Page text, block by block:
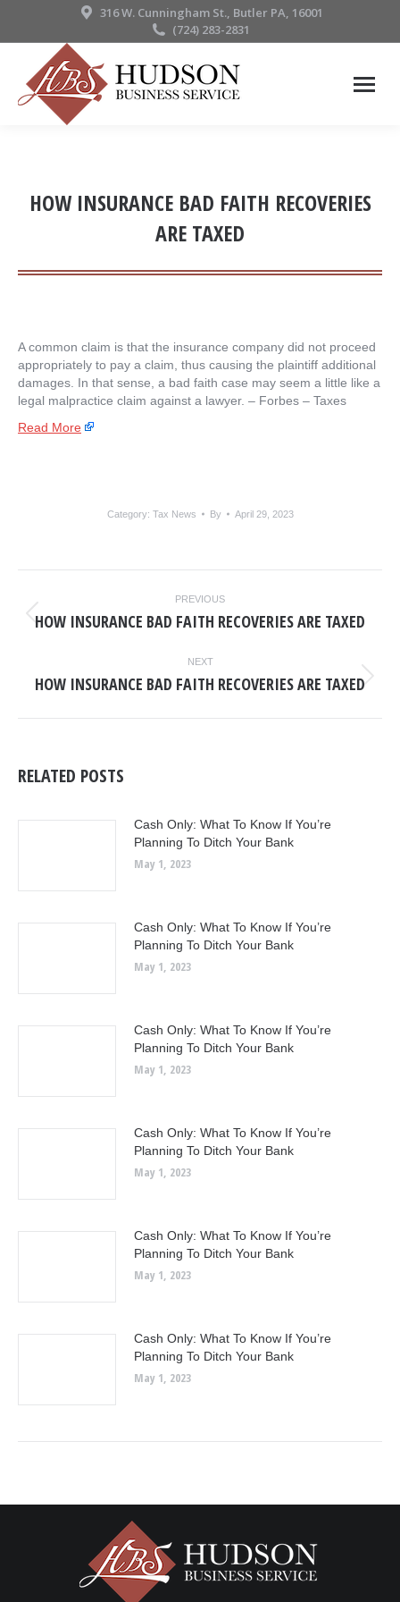
316 W. Cunningham St., Butler PA, 16001
(724) 283-2831
HOW INSURANCE BAD FAITH RECOVERIES
ARE TAXED
A common claim is that the insurance company did not proceed
appropriately to pay a claim, thus causing the plaintiff additional
damages. In that sense, a bad faith case may seem a little like a
legal malpractice claim against a lawyer. – ​Forbes – Taxes
Read More
Category: Tax News By April 29, 2023
NAVIGATION
PREVIOUS
Previous
HOW INSURANCE BAD FAITH RECOVERIES ARE TAXED
NEXT
Next
HOW INSURANCE BAD FAITH RECOVERIES ARE TAXED
RELATED POSTS
Cash Only: What To Know If You’re
Planning To Ditch Your Bank
May 1, 2023
Cash Only: What To Know If You’re
Planning To Ditch Your Bank
May 1, 2023
Cash Only: What To Know If You’re
Planning To Ditch Your Bank
May 1, 2023
Cash Only: What To Know If You’re
Planning To Ditch Your Bank
May 1, 2023
Cash Only: What To Know If You’re
Planning To Ditch Your Bank
May 1, 2023
Cash Only: What To Know If You’re
Planning To Ditch Your Bank
May 1, 2023